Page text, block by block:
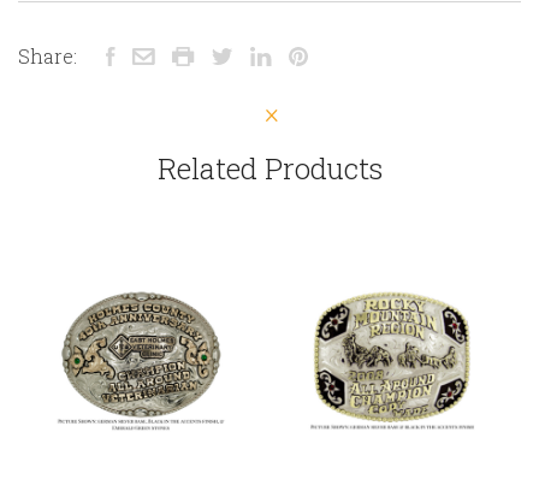
Share:
Related Products